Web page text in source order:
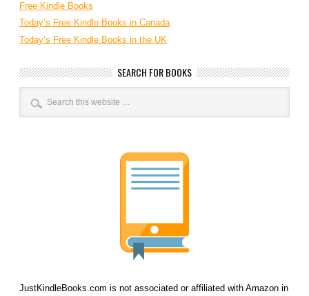
Free Kindle Books
Today’s Free Kindle Books in Canada
Today’s Free Kindle Books in the UK
SEARCH FOR BOOKS
JustKindleBooks.com is not associated or affiliated with Amazon in